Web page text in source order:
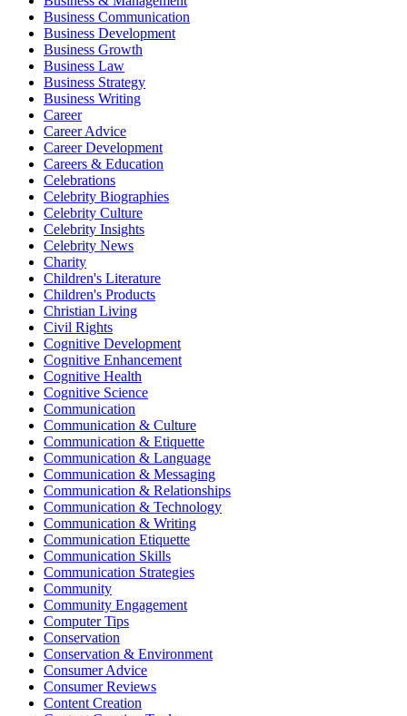
Business Communication
Business Development
Business Growth
Business Law
Business Strategy
Business Writing
Career
Career Advice
Career Development
Careers & Education
Celebrations
Celebrity Biographies
Celebrity Culture
Celebrity Insights
Celebrity News
Charity
Children's Literature
Children's Products
Christian Living
Civil Rights
Cognitive Development
Cognitive Enhancement
Cognitive Health
Cognitive Science
Communication
Communication & Culture
Communication & Etiquette
Communication & Language
Communication & Messaging
Communication & Relationships
Communication & Technology
Communication & Writing
Communication Etiquette
Communication Skills
Communication Strategies
Community
Community Engagement
Computer Tips
Conservation
Conservation & Environment
Consumer Advice
Consumer Reviews
Content Creation